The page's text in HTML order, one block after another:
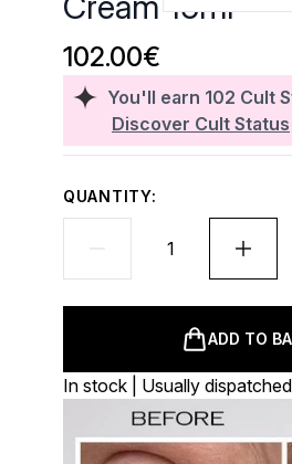
You'll earn 102 Cult
Discover Cult Status
102.00€
QUANTITY:
ADD TO
In stock | Usually